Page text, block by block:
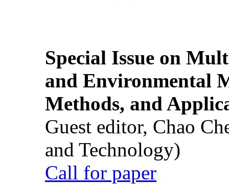
Special Issue on
and Environmental
Methods, and
Guest editor, Chao
and Technology)
Call for paper